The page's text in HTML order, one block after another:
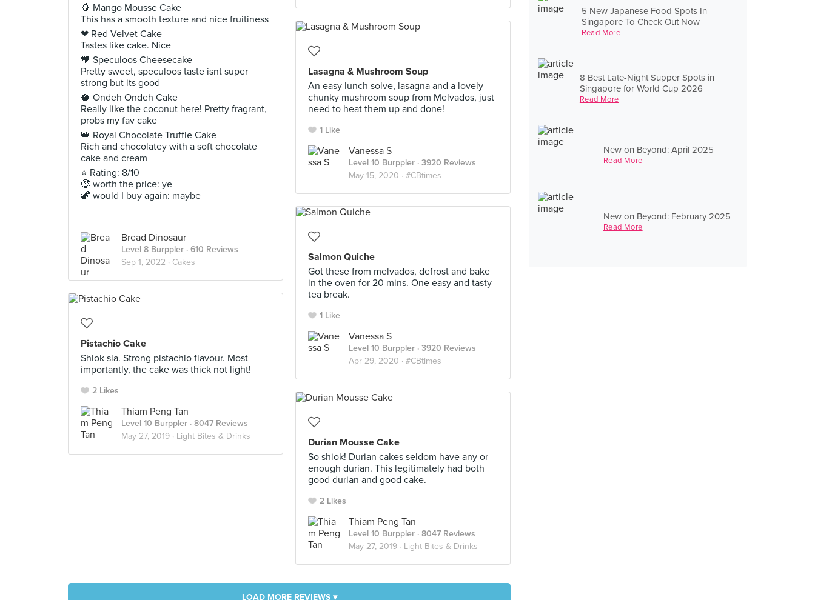
5 New Japanese Food Spots In
Singapore To Check Out Now
Read More
8 Best Late-Night Supper Spots in
Singapore for World Cup 2026
Read More
New on Beyond: April 2025
Read More
New on Beyond: February 2025
Read More
🥭 Mango Mousse Cake
This has a smooth texture and nice fruitiness
❤ Red Velvet Cake
Tastes like cake. Nice
🧡 Speculoos Cheesecake
Pretty sweet, speculoos taste isnt super
strong but its good
🥥 Ondeh Ondeh Cake
Really like the coconut here! Pretty fragrant,
probs my fav cake
👑 Royal Chocolate Truffle Cake
Rich and chocolatey with a soft chocolate
cake and cream
⭐ Rating: 8/10
🤑 worth the price: ye
🦖 would I buy again: maybe
Bread Dinosaur
Level 8 Burppler · 610 Reviews
Sep 1, 2022 · Cakes
Lasagna & Mushroom Soup
An easy lunch solve, lasagna and a lovely
chunky mushroom soup from Melvados, just
need to heat them up and done!
1 Like
Vanessa S
Level 10 Burppler · 3920 Reviews
May 15, 2020 · #CBtimes
Salmon Quiche
Got these from melvados, defrost and bake
in the oven for 20 mins. One easy and tasty
tea break.
1 Like
Vanessa S
Level 10 Burppler · 3920 Reviews
Apr 29, 2020 · #CBtimes
Pistachio Cake
Shiok sia. Strong pistachio flavour. Most
importantly, the cake was thick not light!
2 Likes
Thiam Peng Tan
Level 10 Burppler · 8047 Reviews
May 27, 2019 · Light Bites & Drinks
Durian Mousse Cake
So shiok! Durian cakes seldom have any or
enough durian. This legitimately had both
good durian and good cake.
2 Likes
Thiam Peng Tan
Level 10 Burppler · 8047 Reviews
May 27, 2019 · Light Bites & Drinks
LOAD MORE REVIEWS ▾